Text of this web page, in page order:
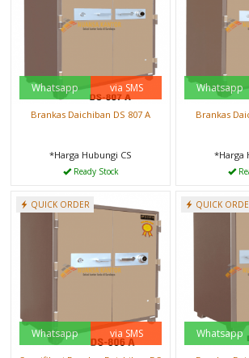
Whatsapp via SMS
Brankas Daichiban DS 807 A
*Harga Hubungi CS
Ready Stock
Whatsapp
Brankas
*Harga
QUICK ORDER
Whatsapp via SMS
QUICK
Whatsapp